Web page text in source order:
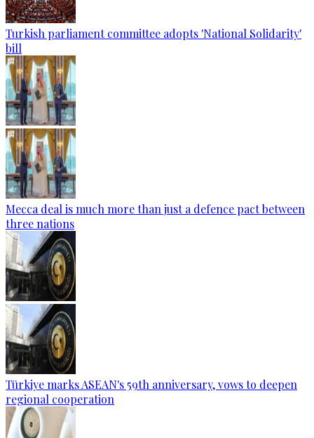
Turkish parliament committee adopts 'National Solidarity'
bill
Mecca deal is much more than just a defence pact between
three nations
Türkiye marks ASEAN's 59th anniversary, vows to deepen
regional cooperation